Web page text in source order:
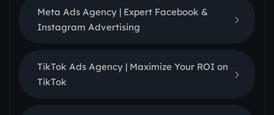
Meta Ads Agency | Expert Facebook &
Instagram Advertising
TikTok Ads Agency | Maximize Your ROI on
TikTok